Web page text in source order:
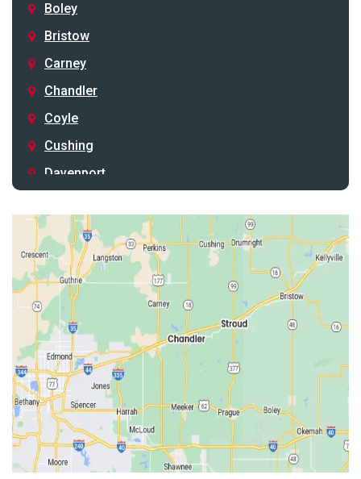
Boley
Bristow
Carney
Chandler
Coyle
Cushing
Davenport
Drumright
Earlsboro
Edmond
Guthrie
Harrah
Jones
Kendrick
Luther
McLoud
Meeker